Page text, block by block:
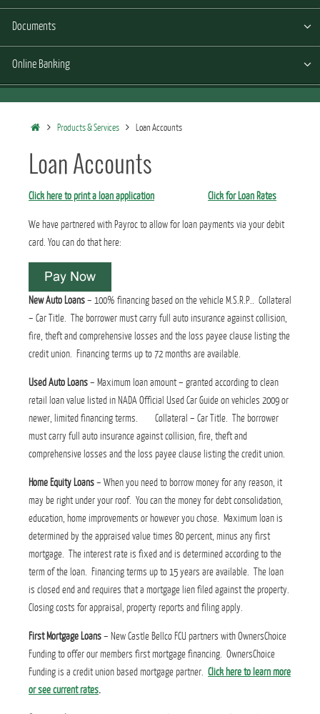
Documents
Online Banking
HomeProducts & Services Loan Accounts
Loan Accounts
Click here to print a loan application Click for Loan Rates
We have partnered with Payroc to allow for loan payments via your debit
card. You can do that here:
New Auto Loans – 100% financing based on the vehicle M.S.R.P.. Collateral
– Car Title. The borrower must carry full auto insurance against collision,
fire, theft and comprehensive losses and the loss payee clause listing the
credit union. Financing terms up to 72 months are available.
Used Auto Loans – Maximum loan amount – granted according to clean
retail loan value listed in NADA Official Used Car Guide on vehicles 2009 or
newer, limited financing terms. Collateral – Car Title. The borrower
must carry full auto insurance against collision, fire, theft and
comprehensive losses and the loss payee clause listing the credit union.
Home Equity Loans – When you need to borrow money for any reason, it
may be right under your roof. You can the money for debt consolidation,
education, home improvements or however you chose. Maximum loan is
determined by the appraised value times 80 percent, minus any first
mortgage. The interest rate is fixed and is determined according to the
term of the loan. Financing terms up to 15 years are available. The loan
is closed end and requires that a mortgage lien filed against the property.
Closing costs for appraisal, property reports and filing apply.
First Mortgage Loans – New Castle Bellco FCU partners with OwnersChoice
Funding to offer our members first mortgage financing. OwnersChoice
Funding is a credit union based mortgage partner. Click here to learn more
or see current rates.